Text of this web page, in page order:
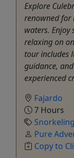
Explore
renowned for
waters.
relaxing on
tour includes
guidance,
experienced
Fajardo
7 Hours
Snorkeling
Pure
Copy to